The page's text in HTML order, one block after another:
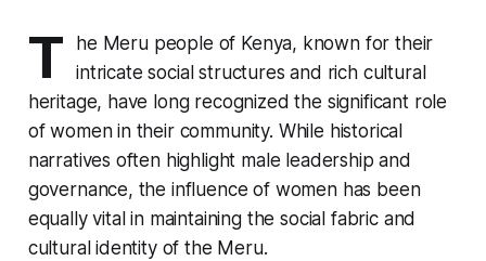
T
he Meru people of Kenya, known for their
intricate social structures and rich cultural
heritage, have long recognized the significant role
of women in their community. While historical
narratives often highlight male leadership and
governance, the influence of women has been
equally vital in maintaining the social fabric and
cultural identity of the Meru.